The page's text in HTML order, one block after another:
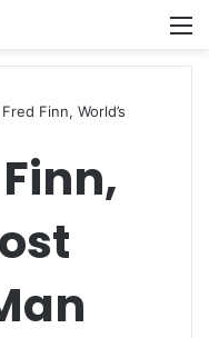
Search
Finn, World’s